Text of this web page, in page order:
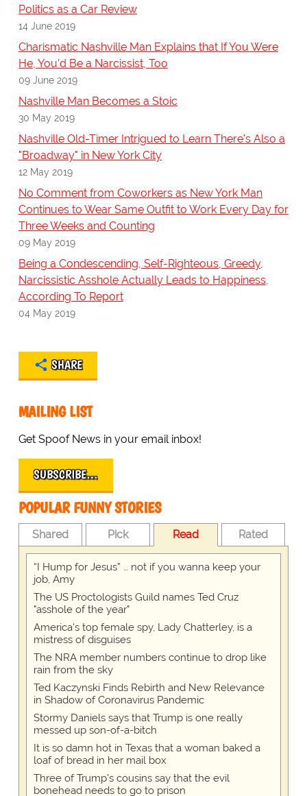
Politics as a Car Review
14 June 2019
Charismatic Nashville Man Explains that If You Were
He, You’d Be a Narcissist, Too
09 June 2019
Nashville Man Becomes a Stoic
30 May 2019
Nashville Old-Timer Intrigued to Learn There's Also a
"Broadway" in New York City
12 May 2019
No Comment from Coworkers as New York Man
Continues to Wear Same Outfit to Work Every Day for
Three Weeks and Counting
09 May 2019
Being a Condescending, Self-Righteous, Greedy,
Narcissistic Asshole Actually Leads to Happiness,
According To Report
04 May 2019
SHARE
MAILING LIST
Get Spoof News in your email inbox!
SUBSCRIBE…
POPULAR FUNNY STORIES
Shared Pick Read Rated
“I Hump for Jesus” … not if you wanna keep your
job, Amy
The US Proctologists Guild names Ted Cruz
"asshole of the year"
America's top female spy, Lady Chatterley, is a
mistress of disguises
The NRA member numbers continue to drop like
rain from the sky
Ted Kaczynski Finds Rebirth and New Relevance
in Shadow of Coronavirus Pandemic
Stormy Daniels says that Trump is one really
messed up son-of-a-bitch
It is so damn hot in Texas that a woman baked a
loaf of bread in her mail box
Three of Trump's cousins say that the evil
bonehead needs to go to prison